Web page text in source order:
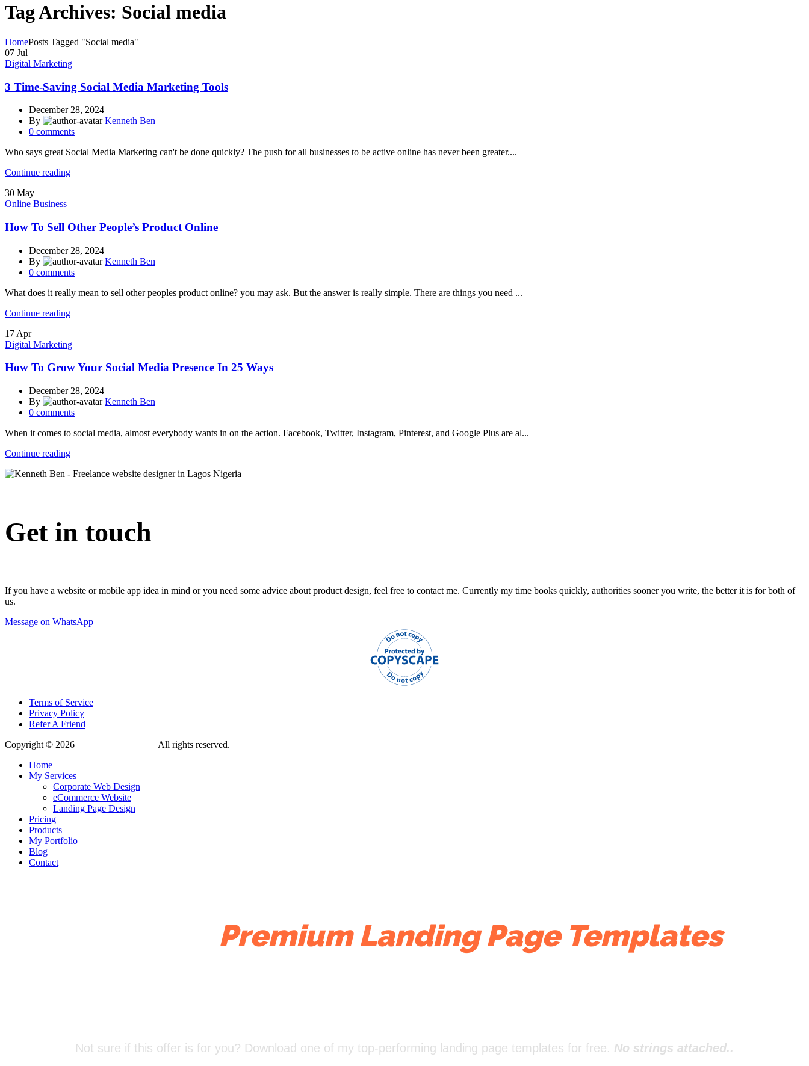
Tag Archives: Social media
HomePosts Tagged "Social media"
07 Jul
Digital Marketing
3 Time-Saving Social Media Marketing Tools
December 28, 2024
By
Kenneth Ben
0 comments
Who says great Social Media Marketing can't be done quickly? The push for all businesses to be active online has never been greater....
Continue reading
30 May
Online Business
How To Sell Other People’s Product Online
December 28, 2024
By
Kenneth Ben
0 comments
What does it really mean to sell other peoples product online? you may ask. But the answer is really simple. There are things you need ...
Continue reading
17 Apr
Digital Marketing
How To Grow Your Social Media Presence In 25 Ways
December 28, 2024
By
Kenneth Ben
0 comments
When it comes to social media, almost everybody wants in on the action. Facebook, Twitter, Instagram, Pinterest, and Google Plus are al...
Continue reading
Get in touch
If you have a website or mobile app idea in mind or you need some advice about product design, feel free to contact me. Currently my time books quickly, authorities sooner you write, the better it is for both of
us.
Message on WhatsApp
Terms of Service
Privacy Policy
Refer A Friend
Copyright © 2026 |
| All rights reserved.
Home
My Services
Corporate Web Design
eCommerce Website
Landing Page Design
Pricing
Products
My Portfolio
Blog
Contact
Premium Landing Page TemplatesThat
Not sure if this offer is for you? Download one of my top-performing landing page templates for free. No strings attached..